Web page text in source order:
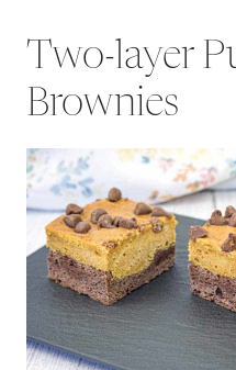
Two-layer
Brownies